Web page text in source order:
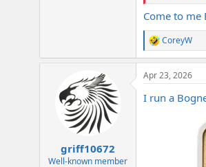
Come to me
R
e
a
c
CoreyW
griff10672
Well-known member
Apr 23, 2026
I run a